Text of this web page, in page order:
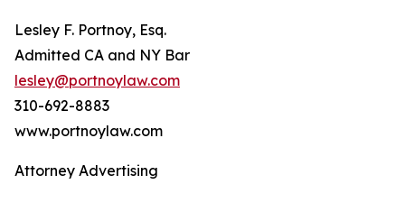
Lesley F. Portnoy, Esq.
Admitted CA and NY Bar
lesley@portnoylaw.com
310-692-8883
www.portnoylaw.com
Attorney Advertising